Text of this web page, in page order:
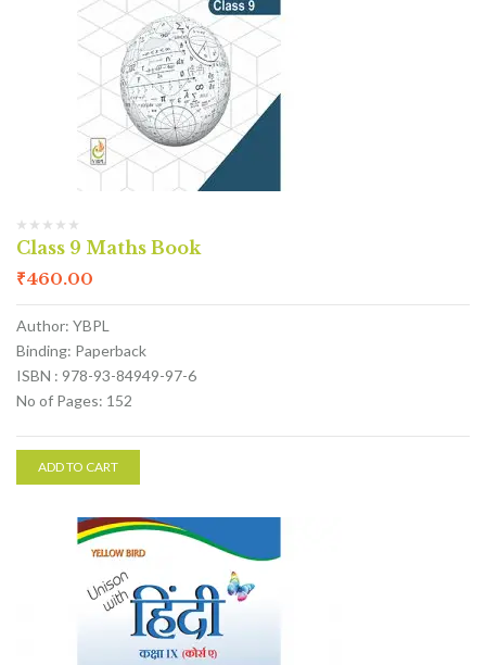
Class 9 Maths Book
₹460.00
Author: YBPL
Binding: Paperback
ISBN : 978-93-84949-97-6
No of Pages: 152
ADD TO CART